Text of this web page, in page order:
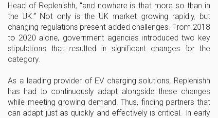
Head of Replenishh, “and nowhere is that more so than in
the UK.” Not only is the UK market growing rapidly, but
changing regulations present added challenges. From 2018
to 2020 alone, government agencies introduced two key
stipulations that resulted in significant changes for the
category.
As a leading provider of EV charging solutions, Replenishh
has had to continuously adapt alongside these changes
while meeting growing demand. Thus, finding partners that
can adapt just as quickly and effectively is critical. In early